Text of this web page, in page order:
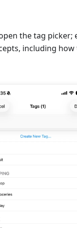
the tag
including